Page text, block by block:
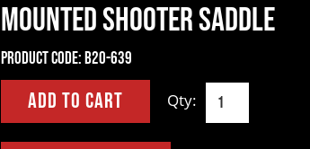
Mounted Shooter Saddle
Product Code:B20-639
Qty: